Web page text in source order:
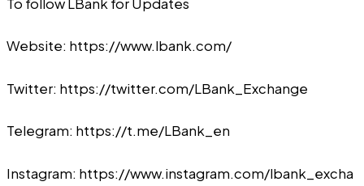
To follow LBank for Updates
Website: https://www.lbank.com/
Twitter: https://twitter.com/LBank_Exchange
Telegram: https://t.me/LBank_en
Instagram: https://www.instagram.com/lbank_excha